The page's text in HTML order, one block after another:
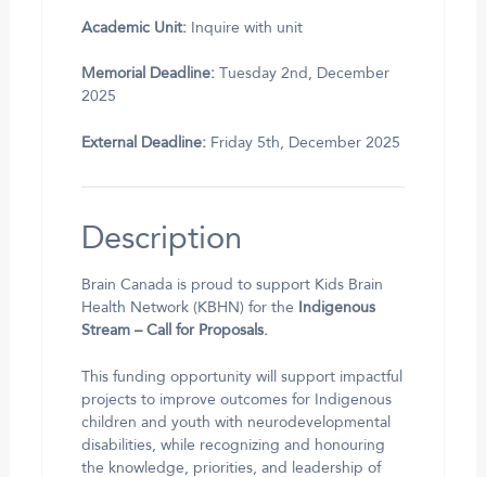
Academic Unit:Inquire with unit
Memorial Deadline:Tuesday 2nd, December
2025
External Deadline:Friday 5th, December 2025
Description
Brain Canada is proud to support Kids Brain
Health Network (KBHN) for the Indigenous
Stream – Call for Proposals.
This funding opportunity will support impactful
projects to improve outcomes for Indigenous
children and youth with neurodevelopmental
disabilities, while recognizing and honouring
the knowledge, priorities, and leadership of